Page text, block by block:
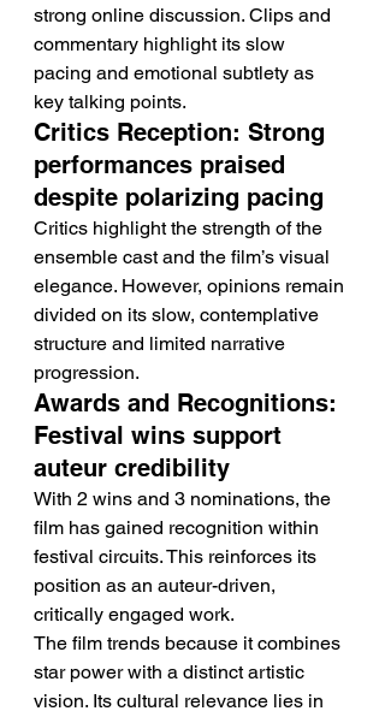
strong online discussion. Clips and
commentary highlight its slow
pacing and emotional subtlety as
key talking points.
Critics Reception: Strong
performances praised
despite polarizing pacing
Critics highlight the strength of the
ensemble cast and the film’s visual
elegance. However, opinions remain
divided on its slow, contemplative
structure and limited narrative
progression.
Awards and Recognitions:
Festival wins support
auteur credibility
With 2 wins and 3 nominations, the
film has gained recognition within
festival circuits. This reinforces its
position as an auteur-driven,
critically engaged work.
The film trends because it combines
star power with a distinct artistic
vision. Its cultural relevance lies in